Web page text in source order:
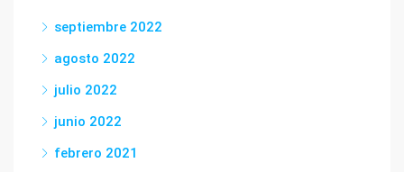
septiembre 2022
agosto 2022
julio 2022
junio 2022
febrero 2021